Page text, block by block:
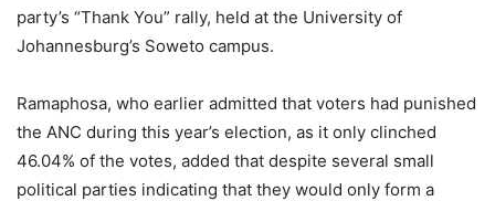
party’s “Thank You” rally, held at the University of
Johannesburg’s Soweto campus.
Ramaphosa, who earlier admitted that voters had punished
the ANC during this year’s election, as it only clinched
46.04% of the votes, added that despite several small
political parties indicating that they would only form a